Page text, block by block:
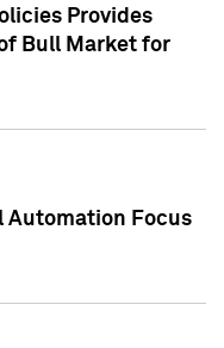
Provides
Bull Market for
Automation Focus